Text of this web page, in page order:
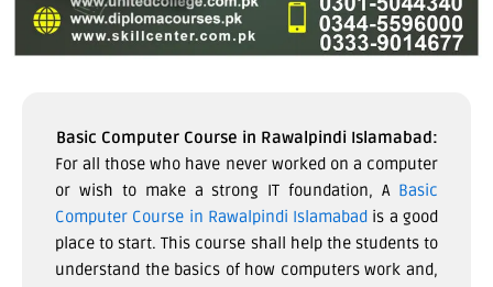
Basic Computer Course in Rawalpindi Islamabad:
For all those who have never worked on a computer
or wish to make a strong IT foundation, A Basic
Computer Course in Rawalpindi Islamabad is a good
place to start. This course shall help the students to
understand the basics of how computers work and,